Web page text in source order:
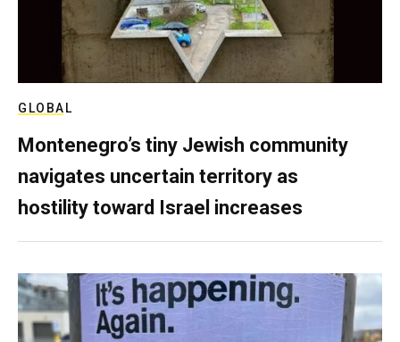
GLOBAL
Montenegro’s tiny Jewish community
navigates uncertain territory as
hostility toward Israel increases